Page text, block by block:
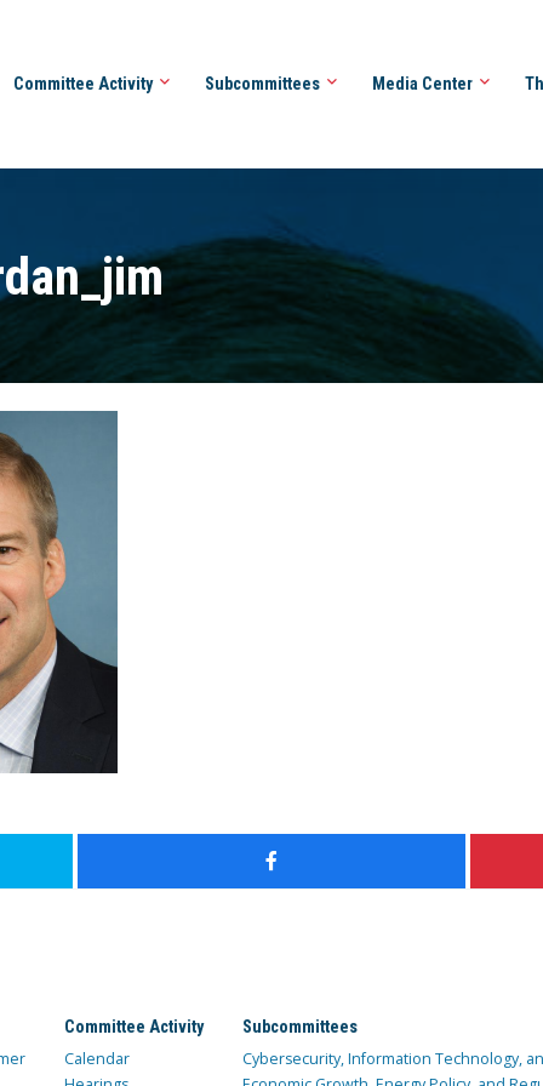
Committee Activity Subcommittees Media Center
Committee Activity
Calendar
Subcommittees
Cybersecurity, Information Technology,